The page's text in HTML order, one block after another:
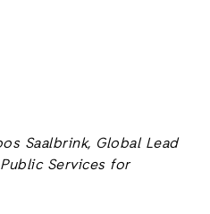
Saalbrink, Global Lead
Services for